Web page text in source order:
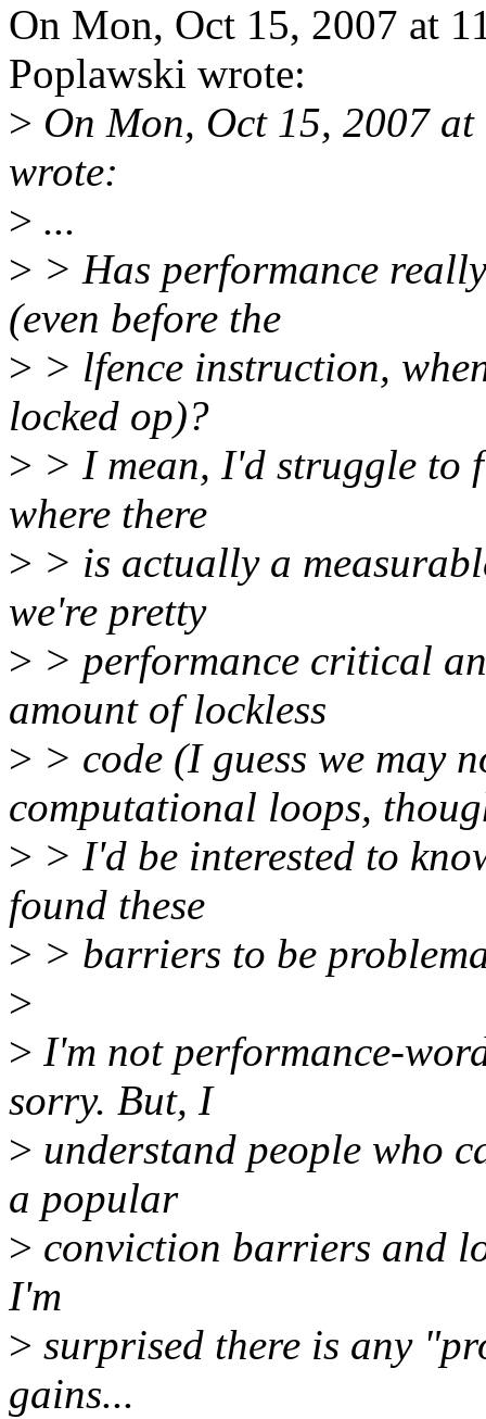
On Mon, Oct 15, 2007 at
Poplawski wrote:
> On Mon, Oct 15, 2007
wrote:
> ...
> > Has performance
(even before the
> > lfence instruction,
locked op)?
> > I mean, I'd struggle to
where there
> > is actually a
we're pretty
> > performance critical
amount of lockless
> > code (I guess we may
computational loops,
> > I'd be interested to
found these
> > barriers to be
>
> I'm not performance-
sorry. But, I
> understand people who
a popular
> conviction barriers and
I'm
> surprised there is any
gains...